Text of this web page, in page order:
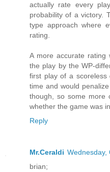
actually rate every
probability of a victory.
type approach where
rating.
A more accurate rating
the play by the WP-
first play of a scoreless
time and would
though, so some more
whether the game was
Reply
Mr.Ceraldi Wednesday,
brian;